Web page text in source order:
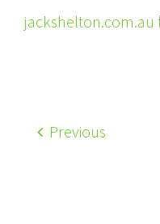
jackshelton.com.au
Previous